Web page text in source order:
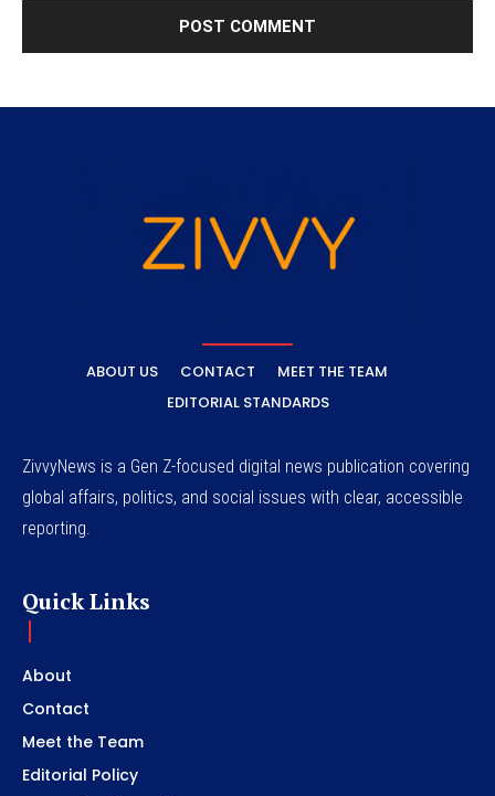
ABOUT US CONTACT
MEET THE TEAM
EDITORIAL STANDARDS
ZivvyNews is a Gen Z-focused digital news publication covering
global affairs, politics, and social issues with clear, accessible
reporting.
Quick Links
About
Contact
Meet the Team
Editorial Policy